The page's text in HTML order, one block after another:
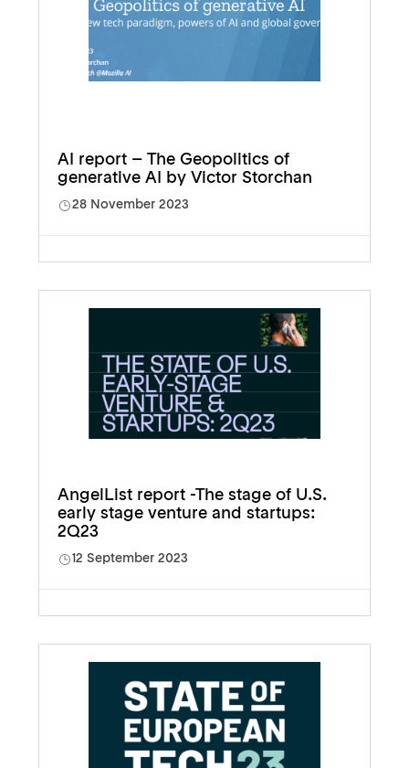
AI report – The Geopolitics of
generative AI by Victor Storchan
28 November 2023
AngelList report -The stage of U.S.
early stage venture and startups:
2Q23
12 September 2023